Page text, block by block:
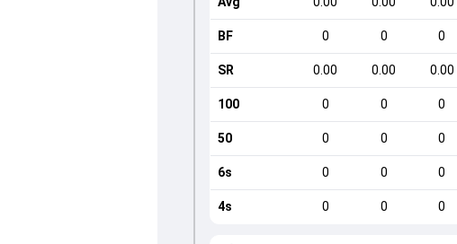
BF 0 0 0
SR 0.00 0.00 0.00
100 0 0 0
50 0 0 0
6s 0 0 0
4s 0 0 0